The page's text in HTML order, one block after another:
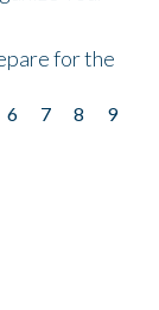
for the
6 7 8
9